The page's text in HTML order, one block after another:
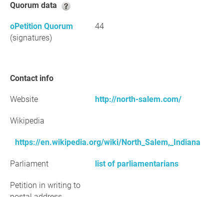
Quorum data
oPetition Quorum
(signatures)
44
Contact info
Website http://north-salem.com/
Wikipedia
https://en.wikipedia.org/wiki/North_Salem,_Indiana
Parliament list of parliamentarians
Petition in writing to